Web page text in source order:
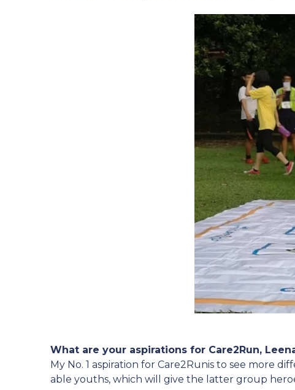
What are your aspirations for Care2Run,
My No. 1 aspiration for Care2Runis to see more
able youths, which will give the latter group